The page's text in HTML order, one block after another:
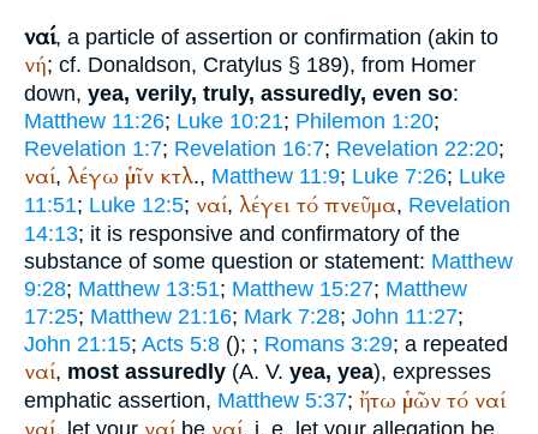
ναί, a particle of assertion or confirmation (akin to
νή; cf. Donaldson, Cratylus § 189), from Homer
down, yea, verily, truly, assuredly, even so:
Matthew 11:26; Luke 10:21; Philemon 1:20;
Revelation 1:7; Revelation 16:7; Revelation 22:20;
ναί, λέγω ὑμῖν κτλ., Matthew 11:9; Luke 7:26; Luke
11:51; Luke 12:5; ναί, λέγει τό πνεῦμα, Revelation
14:13; it is responsive and confirmatory of the
substance of some question or statement: Matthew
9:28; Matthew 13:51; Matthew 15:27; Matthew
17:25; Matthew 21:16; Mark 7:28; John 11:27;
John 21:15; Acts 5:8 (); ; Romans 3:29; a repeated
ναί, most assuredly (A. V. yea, yea), expresses
emphatic assertion, Matthew 5:37; ἤτω ὑμῶν τό ναί